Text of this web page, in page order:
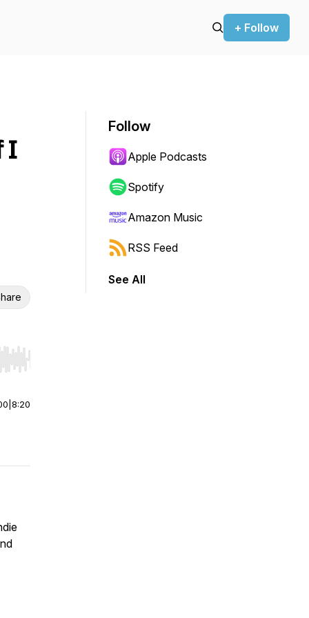
+ Follow
I
Hold shift to jump forward or backward.
8:20
Follow
Apple Podcasts
Spotify
Amazon Music
RSS Feed
See All